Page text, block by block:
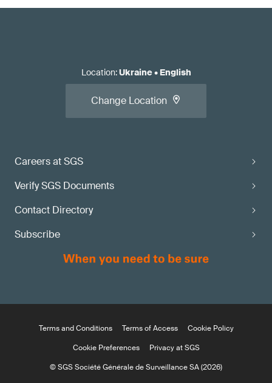
Careers at SGS
Verify SGS Documents
Contact Directory
Subscribe
Location:Ukraine• English
Change Location
Terms and Conditions Terms of Access
Cookie Policy
Cookie Preferences
Privacy at SGS
© SGS Société Générale de Surveillance SA (2026)